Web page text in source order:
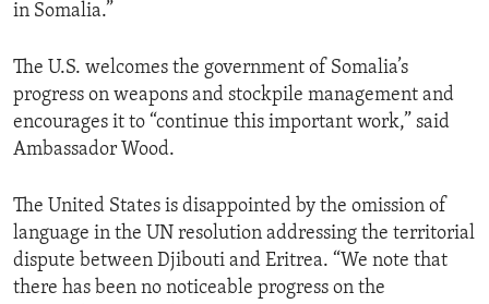
in Somalia.”
The U.S. welcomes the government of Somalia’s
progress on weapons and stockpile management and
encourages it to “continue this important work,” said
Ambassador Wood.
The United States is disappointed by the omission of
language in the UN resolution addressing the territorial
dispute between Djibouti and Eritrea. “We note that
there has been no noticeable progress on the